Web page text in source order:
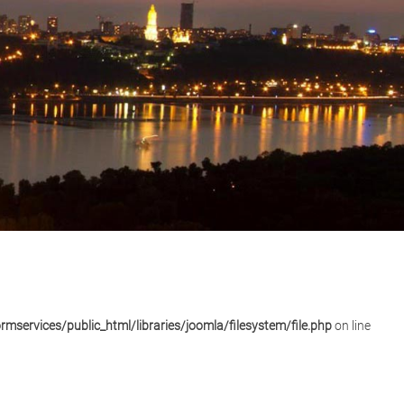
public_html/libraries/joomla/filesystem/file.phpon line